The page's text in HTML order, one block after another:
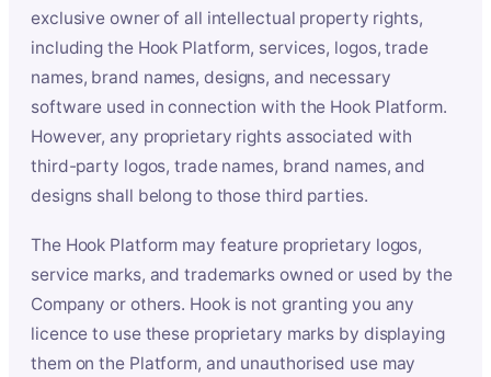
exclusive owner of all intellectual property rights,
including the Hook Platform, services, logos, trade
names, brand names, designs, and necessary
software used in connection with the Hook Platform.
However, any proprietary rights associated with
third-party logos, trade names, brand names, and
designs shall belong to those third parties.
The Hook Platform may feature proprietary logos,
service marks, and trademarks owned or used by the
Company or others. Hook is not granting you any
licence to use these proprietary marks by displaying
them on the Platform, and unauthorised use may